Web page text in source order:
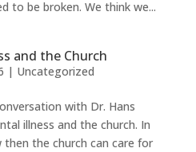
to be broken. We think we...
and the Church
| Uncategorized
with Dr. Hans
illness and the church. In
the church can care for